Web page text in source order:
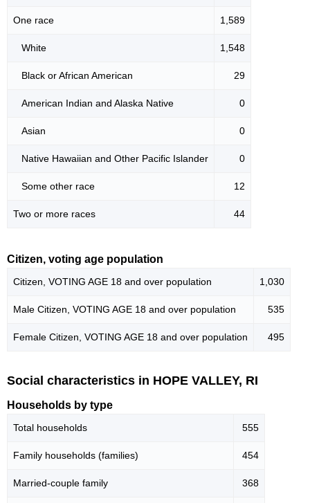
One race 1,589
White 1,548
Black or African American 29
American Indian and Alaska Native 0
Asian 0
Native Hawaiian and Other Pacific Islander 0
Some other race 12
Two or more races 44
Citizen, voting age population
Citizen, VOTING AGE 18 and over population 1,030
Male Citizen, VOTING AGE 18 and over population 535
Female Citizen, VOTING AGE 18 and over population 495
Social characteristics in HOPE VALLEY, RI
Households by type
Total households 555
Family households (families) 454
Married-couple family 368